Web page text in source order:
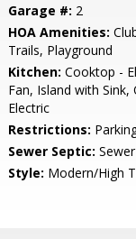
Garage #: 2
HOA Amenities:
Trails, Playground
Kitchen: Cooktop -
Fan, Island with
Electric
Restrictions:
Sewer Septic:
Style: Modern/High